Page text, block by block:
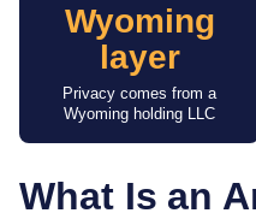
Wyoming
layer
Privacy comes from a
Wyoming holding LLC
What Is an